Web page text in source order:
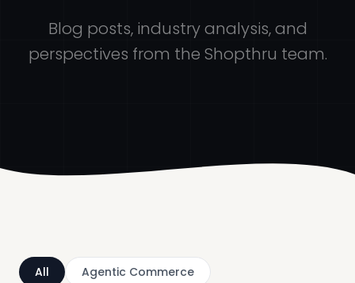
Blog posts, industry analysis, and
perspectives from the Shopthru team.
All
Agentic Commerce